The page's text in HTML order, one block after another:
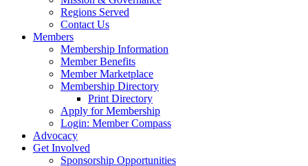
Regions Served
Contact Us
Members
Membership Information
Member Benefits
Member Marketplace
Membership Directory
Print Directory
Apply for Membership
Login: Member Compass
Advocacy
Get Involved
Sponsorship Opportunities